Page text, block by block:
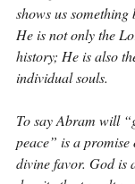
shows us
He is not only the
history; He is also
individual souls.
To say Abram will
peace” is a
divine favor. God is